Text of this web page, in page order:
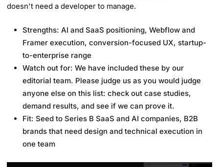
doesn't need a developer to manage.
Strengths: AI and SaaS positioning, Webflow and
Framer execution, conversion-focused UX, startup-
to-enterprise range
Watch out for: We have included these by our
editorial team. Please judge us as you would judge
anyone else on this list: check out case studies,
demand results, and see if we can prove it.
Fit: Seed to Series B SaaS and AI companies, B2B
brands that need design and technical execution in
one team